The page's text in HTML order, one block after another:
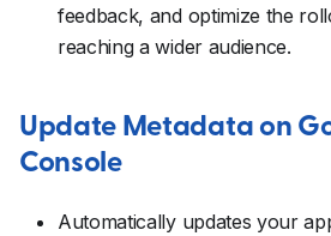
feedback, and optimize the
reaching a wider audience.
Update Metadata on
Console
Automatically updates your